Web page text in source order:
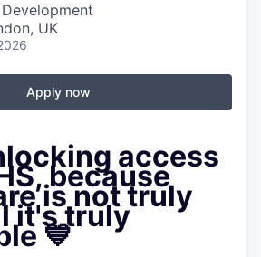
UK
Apply now
access
because
is not truly
it's truly
💙